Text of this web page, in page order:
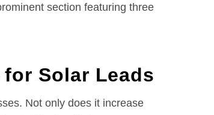
section featuring three
Solar Leads
Not only does it increase